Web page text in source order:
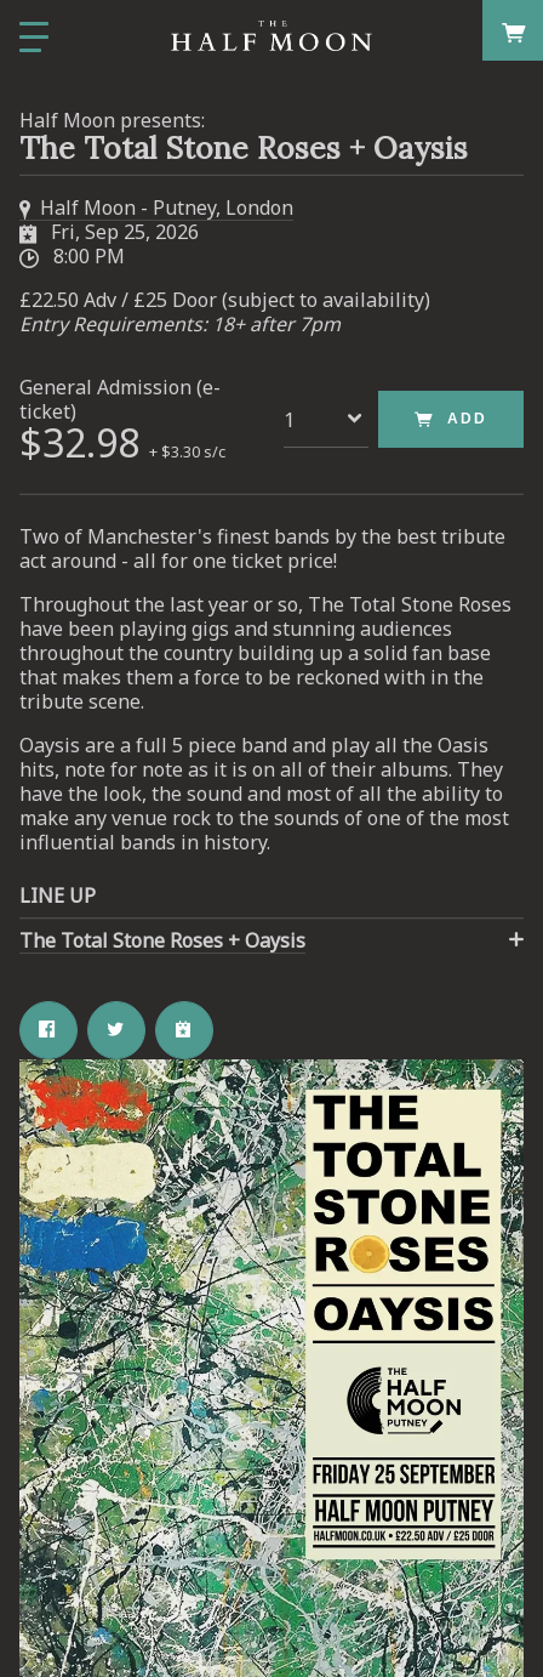
Half Moon presents:
The Total Stone Roses + Oaysis
Half Moon - Putney, London
Fri, Sep 25, 2026
8:00 PM
£22.50 Adv / £25 Door (subject to availability)
Entry Requirements: 18+ after 7pm
General Admission (e-
ticket)
$32.98 + $3.30 s/c
ADD
Two of Manchester's finest bands by the best tribute
act around - all for one ticket price!
Throughout the last year or so, The Total Stone Roses
have been playing gigs and stunning audiences
throughout the country building up a solid fan base
that makes them a force to be reckoned with in the
tribute scene.
Oaysis are a full 5 piece band and play all the Oasis
hits, note for note as it is on all of their albums. They
have the look, the sound and most of all the ability to
make any venue rock to the sounds of one of the most
influential bands in history.
LINE UP
The Total Stone Roses + Oaysis
Email Address SIGN UP
By signing up you agree to receive news and offers from The Half
Moon Putney. You can unsubscribe at any time. For more details
see theprivacy policy.